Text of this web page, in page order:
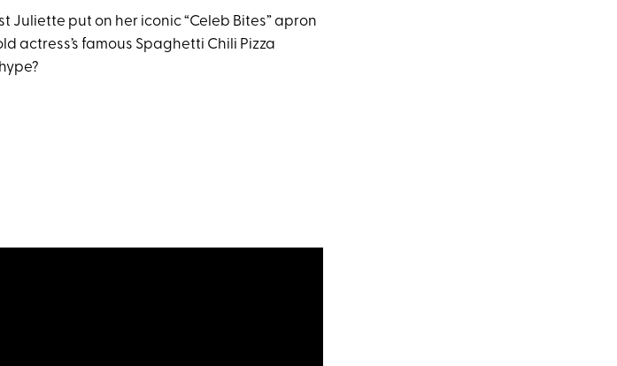
Juliette put on her iconic “Celeb Bites” apron
actress’s famous Spaghetti Chili Pizza